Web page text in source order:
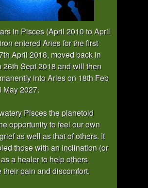
in Pisces (April 2010 to April
entered Aries for the first
April 2018, moved back in
26th Sept 2018 and will then
into Aries on 18th Feb
May 2027.
Pisces the planetoid
opportunity to feel our own
as well as that of others. It
those with an inclination (or
a healer to help others
their pain and discomfort.